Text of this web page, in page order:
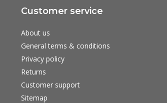
Customer service
About us
General terms & conditions
Privacy policy
Returns
Customer support
Sitemap